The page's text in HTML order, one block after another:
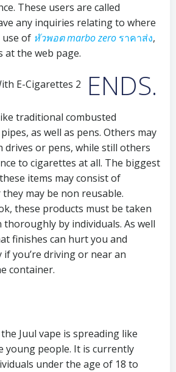
These users are called
any inquiries relating to where
use of หัวพอต marbo zero ราคาส่ง,
at the web page.
ENDS.
traditional combusted
as well as pens. Others may
drives or pens, while still others
to cigarettes at all. The biggest
items may consist of
may be non reusable.
these products must be taken
by individuals. As well
finishes can hurt you and
if you’re driving or near an
container.
Juul vape is spreading like
young people. It is currently
under the age of 18 to